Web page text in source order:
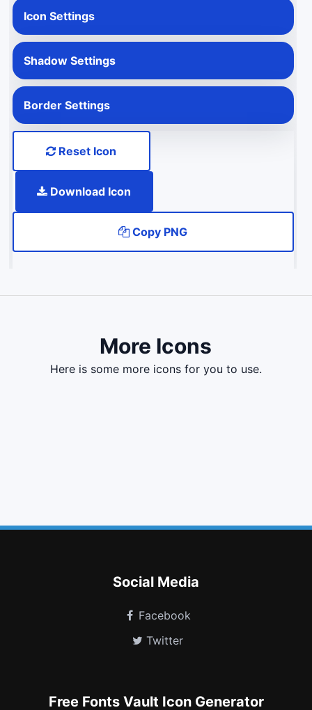
Icon Settings
Shadow Settings
Border Settings
Reset Icon
Download Icon
Copy PNG
More Icons
here is some more icons for you to use.
Social Media
Facebook
Twitter
Free Fonts Vault Icon Generator